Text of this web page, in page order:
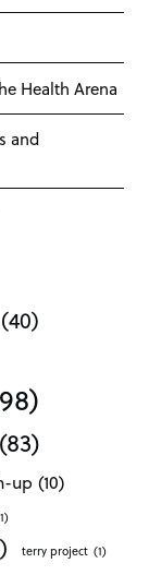
Health Arena
and
(40)
(83)
up (10)
terry project (1)